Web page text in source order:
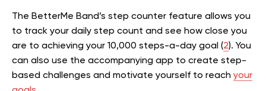
The BetterMe Band’s step counter feature allows you
to track your daily step count and see how close you
are to achieving your 10,000 steps-a-day goal (2). You
can also use the accompanying app to create step-
based challenges and motivate yourself to reach your